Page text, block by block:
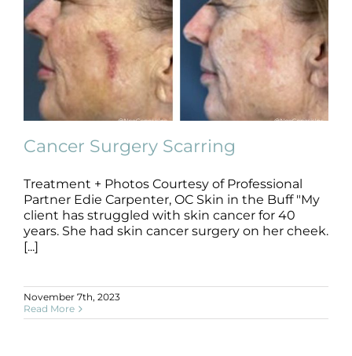
Cancer Surgery Scarring
B+A Cancer Surgery Scarring
Cancer Surgery Scarring
Treatment + Photos Courtesy of Professional
Partner Edie Carpenter, OC Skin in the Buff "My
client has struggled with skin cancer for 40
years. She had skin cancer surgery on her cheek.
[...]
November 7th, 2023
Read More